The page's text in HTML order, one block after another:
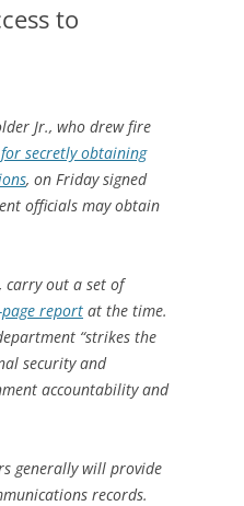
to
Jr., who drew fire
secretly obtaining
, on Friday signed
officials may obtain
carry out a set of
report at the time.
“strikes the
security and
accountability and
generally will provide
records.